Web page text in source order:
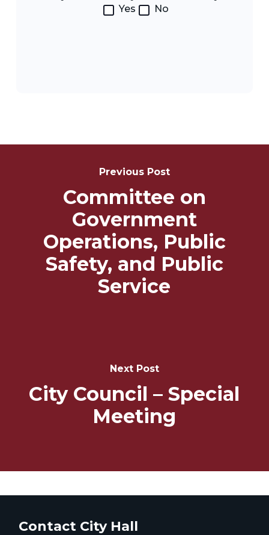
Yes
No
Previous Post
Committee on
Government
Operations, Public
Safety, and Public
Service
Next Post
City Council – Special
Meeting
Contact City Hall